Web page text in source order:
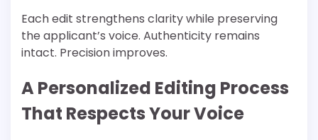
Each edit strengthens clarity while preserving
the applicant’s voice. Authenticity remains
intact. Precision improves.
A Personalized Editing Process
That Respects Your Voice